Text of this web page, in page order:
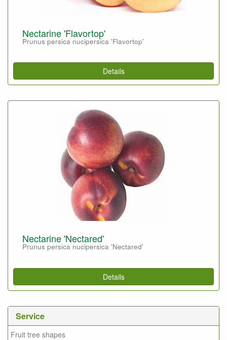
Service
Fruit tree shapes
Nectarine 'Flavortop'
Prunus persica nucipersica 'Flavortop'
Details
Nectarine 'Nectared'
Prunus persica nucipersica 'Nectared'
Details